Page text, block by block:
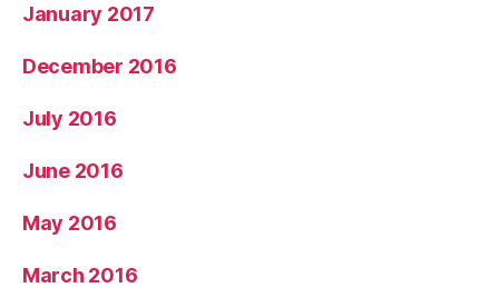
January 2017
December 2016
July 2016
June 2016
May 2016
March 2016